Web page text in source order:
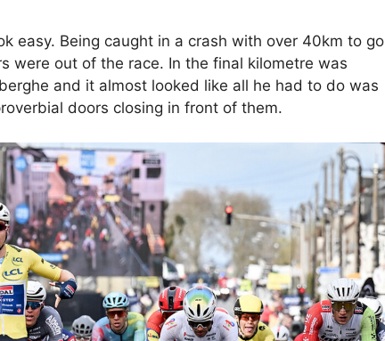
easy. Being caught in a crash with over 40km to go
were out of the race. In the final kilometre was
and it almost looked like all he had to do was
doors closing in front of them.